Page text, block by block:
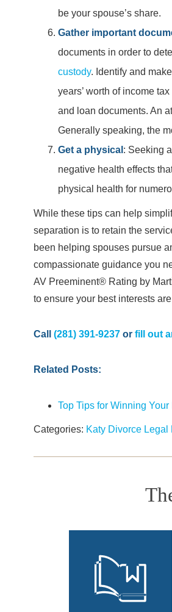
be your spouse’s share.
Gather important
documents in order to
custody. Identify and
years’ worth of income
and loan documents. An
Generally speaking, the
Get a physical : Seeking
negative health effects
physical health for
While these tips can help
separation is to retain the
been helping spouses pursue
compassionate guidance you
AV Preeminent® Rating by
to ensure your best interests
Call (281) 391-9237 or fill out
Related Posts:
Top Tips for Winning
Categories: Katy Divorce Legal